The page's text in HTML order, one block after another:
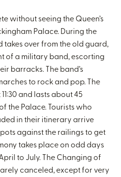
without seeing the Queen’s
Palace. During the
takes over from the old guard,
of a military band, escorting
barracks. The band’s
to rock and pop. The
and lasts about 45
the Palace. Tourists who
in their itinerary arrive
against the railings to get
takes place on odd days
to July. The Changing of
canceled, except for very